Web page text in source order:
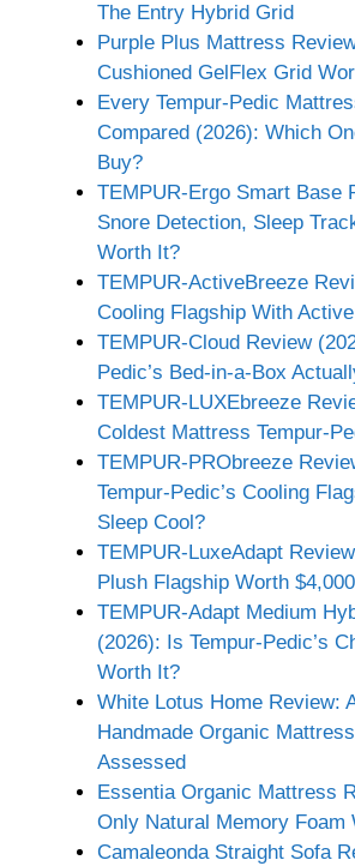
The Entry Hybrid Grid
Purple Plus Mattress
Cushioned GelFlex Grid
Every Tempur-Pedic
Compared (2026): Which
Buy?
TEMPUR-Ergo Smart Base
Snore Detection, Sleep
Worth It?
TEMPUR-ActiveBreeze
Cooling Flagship With
TEMPUR-Cloud Review
Pedic’s Bed-in-a-Box
TEMPUR-LUXEbreeze
Coldest Mattress Tempur-
TEMPUR-PRObreeze
Tempur-Pedic’s Cooling
Sleep Cool?
TEMPUR-LuxeAdapt
Plush Flagship Worth
TEMPUR-Adapt Medium
(2026): Is Tempur-Pedic’s
Worth It?
White Lotus Home Review:
Handmade Organic
Assessed
Essentia Organic Mattress
Only Natural Memory Foam
Camaleonda Straight Sofa